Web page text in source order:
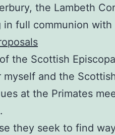
the Lambeth
in full communion with
the Scottish
and the
at the Primates
they seek to find